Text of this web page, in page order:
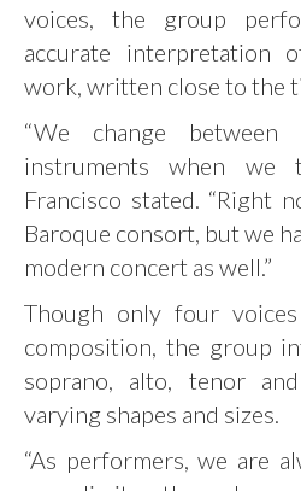
voices, the group
accurate interpretation
work, written close to the
“We change
instruments when we
Francisco stated. “Right
Baroque consort, but we
modern concert as well.”
Though only four
composition, the group
soprano, alto, tenor
varying shapes and sizes.
“As performers, we are